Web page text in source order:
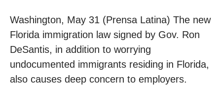
Washington, May 31 (Prensa Latina) The new
Florida immigration law signed by Gov. Ron
DeSantis, in addition to worrying
undocumented immigrants residing in Florida,
also causes deep concern to employers.